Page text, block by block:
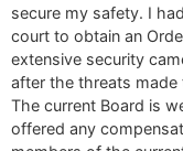
secure my safety. I
court to obtain an
extensive security
after the threats
The current Board is
offered any